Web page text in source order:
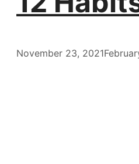
November 23, 2021